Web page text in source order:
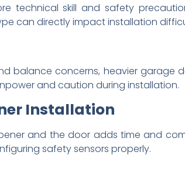
technical skill and safety
can directly impact installation
balance concerns, heavier
and caution during installation.
Installation
and the door adds time and
safety sensors properly.